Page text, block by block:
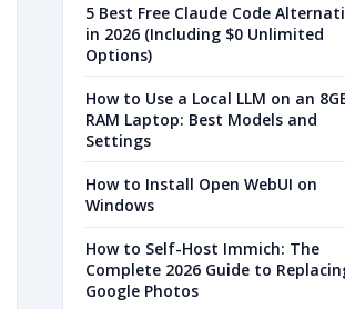
5 Best Free Claude Code
in 2026 (Including $0 Unlimited
Options)
How to Use a Local LLM on an
RAM Laptop: Best Models and
Settings
How to Install Open WebUI on
Windows
How to Self-Host Immich: The
Complete 2026 Guide to
Google Photos